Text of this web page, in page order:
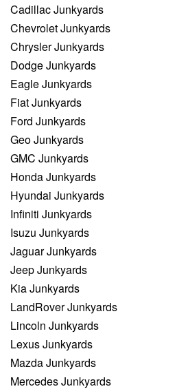
Cadillac Junkyards
Chevrolet Junkyards
Chrysler Junkyards
Dodge Junkyards
Eagle Junkyards
Fiat Junkyards
Ford Junkyards
Geo Junkyards
GMC Junkyards
Honda Junkyards
Hyundai Junkyards
Infiniti Junkyards
Isuzu Junkyards
Jaguar Junkyards
Jeep Junkyards
Kia Junkyards
LandRover Junkyards
Lincoln Junkyards
Lexus Junkyards
Mazda Junkyards
Mercedes Junkyards